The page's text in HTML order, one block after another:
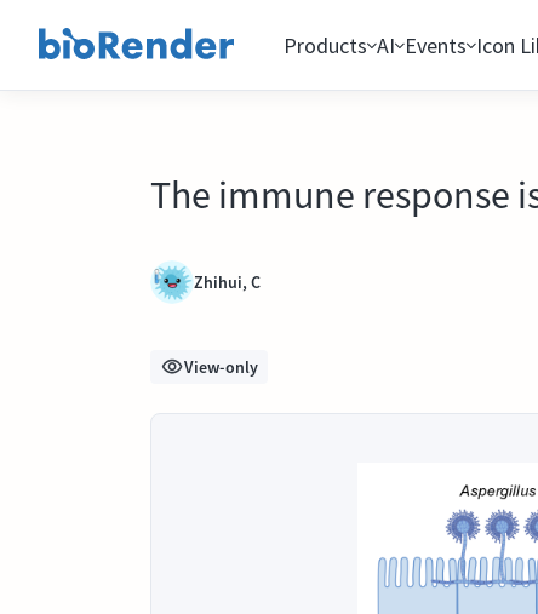
Products AI Events Icon
The immune response
Zhihui, C
View-only